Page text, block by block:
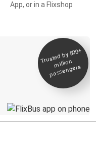
App, or in a Flixshop
Trusted by 500+
million
passengers